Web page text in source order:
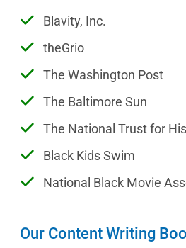
Blavity, Inc.
theGrio
The Washington Post
The Baltimore Sun
The National Trust for
Black Kids Swim
National Black Movie
Our Content Writing